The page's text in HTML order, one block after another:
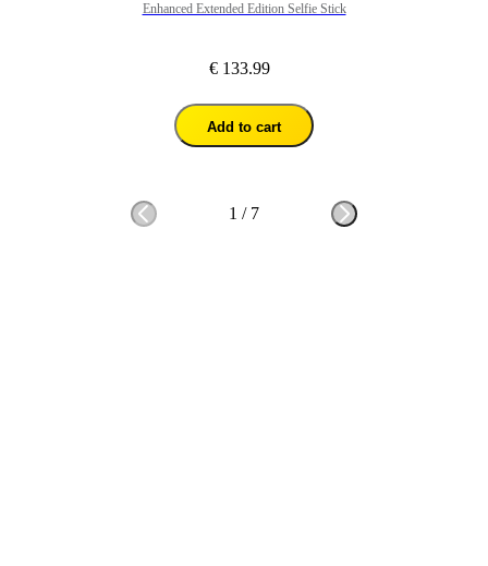
Enhanced Extended Edition Selfie Stick
€ 133.99
Add to cart
1 / 7